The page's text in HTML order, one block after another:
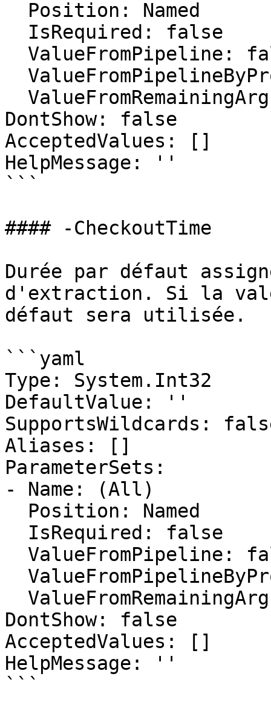
DontShow: false
AcceptedValues: []
HelpMessage: ''
```
#### -CheckoutTime
Durée par défaut
d'extraction. Si la
défaut sera utilisée.
```yaml
Type: System.Int32
DefaultValue: ''
SupportsWildcards:
Aliases: []
ParameterSets:
- Name: (All)
DontShow: false
AcceptedValues: []
HelpMessage: ''
```